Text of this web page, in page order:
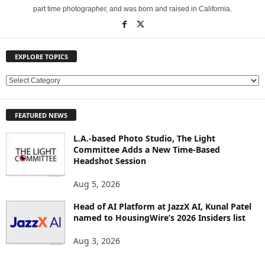
part time photographer, and was born and raised in California.
EXPLORE TOPICS
E
L
S
FEATURED NEWS
L.A.-based Photo Studio, The Light
Committee Adds a New Time-Based
Headshot Session
Aug 5, 2026
Head of AI Platform at JazzX AI, Kunal Patel
named to HousingWire’s 2026 Insiders list
Aug 3, 2026